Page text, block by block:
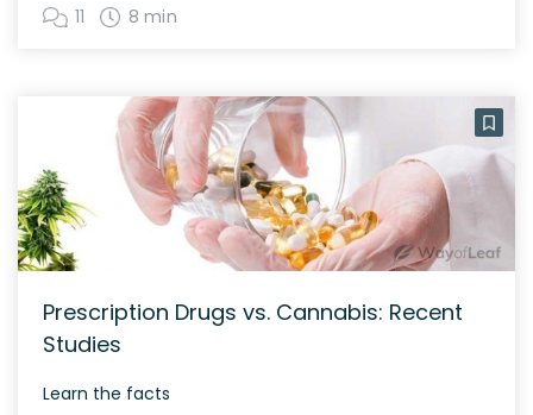
11 8 min
Prescription Drugs vs. Cannabis: Recent
Studies
Learn the facts